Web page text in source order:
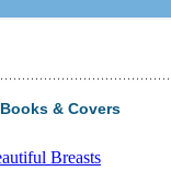
& Covers
Breasts